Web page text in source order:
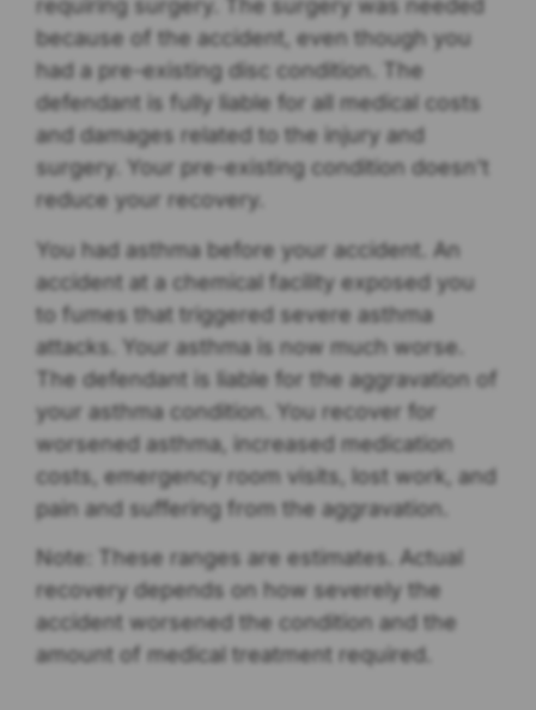
requiring surgery. The surgery was needed
because of the accident, even though you
had a pre-existing disc condition. The
defendant is fully liable for all medical costs
and damages related to the injury and
surgery. Your pre-existing condition doesn’t
reduce your recovery.
You had asthma before your accident. An
accident at a chemical facility exposed you
to fumes that triggered severe asthma
attacks. Your asthma is now much worse.
The defendant is liable for the aggravation of
your asthma condition. You recover for
worsened asthma, increased medication
costs, emergency room visits, lost work, and
pain and suffering from the aggravation.
Note: These ranges are estimates. Actual
recovery depends on how severely the
accident worsened the condition and the
amount of medical treatment required.